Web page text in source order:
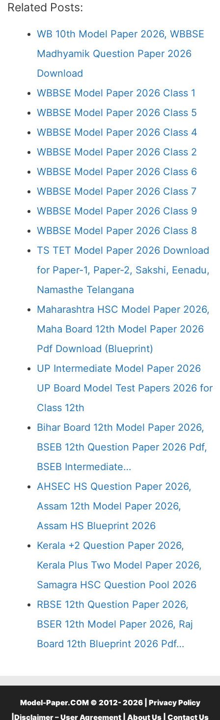
Related Posts:
WB 10th Model Paper 2026, WBBSE
Madhyamik Question Paper 2026
Download
WBBSE Model Paper 2026 Class 1
WBBSE Model Paper 2026 Class 5
WBBSE Model Paper 2026 Class 4
WBBSE Model Paper 2026 Class 2
WBBSE Model Paper 2026 Class 6
WBBSE Model Paper 2026 Class 7
WBBSE Model Paper 2026 Class 9
WBBSE Model Paper 2026 Class 8
TS TET Model Paper 2026 Download
for Paper-1, Paper-2, Sakshi, Eenadu,
Namasthe Telangana
Maharashtra HSC Model Paper 2026,
Maha Board 12th Model Paper 2026
Pdf Download (Blueprint)
UP Intermediate Model Paper 2026
UP Board Model Test Papers 2026 for
Class 12th
Bihar Board 12th Model Paper 2026,
BSEB 12th Question Paper 2026 Pdf,
BSEB Intermediate…
AHSEC HS Question Paper 2026,
Assam 12th Model Paper 2026,
Assam HS Blueprint 2026
Kerala +2 Question Paper 2026,
Kerala Plus Two Model Paper 2026,
Samagra HSC Question Pool 2026
RBSE 12th Question Paper 2026,
BSER 12th Model Paper 2026, Raj
Board 12th Blueprint 2026 Pdf…
Model-Paper.COM © 2012- 2026 | Privacy Policy
Disclaimer – User Agreement About Us Contact Us